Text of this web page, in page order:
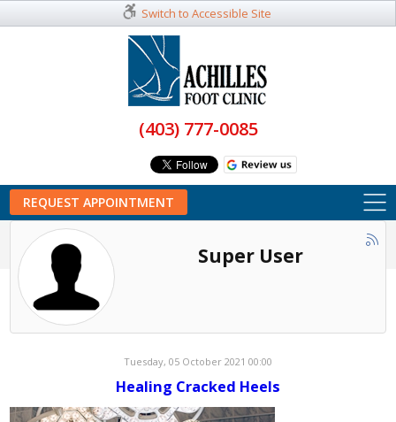
Switch to Accessible Site
(403) 777-0085
REQUEST APPOINTMENT
Super User
Tuesday, 05 October 2021 00:00
Healing Cracked Heels